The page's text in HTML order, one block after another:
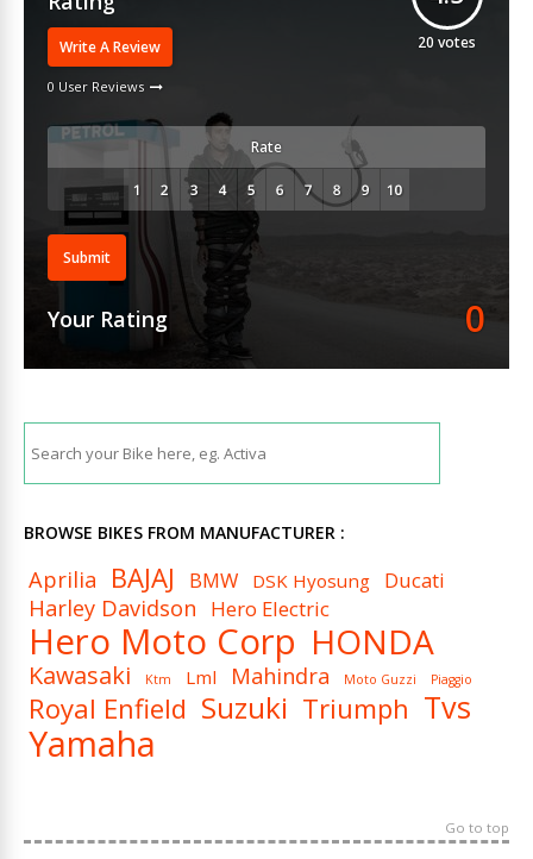
Write A Review
0 User Reviews
20 votes
Rate
Submit
Your Rating 0
BROWSE BIKES FROM MANUFACTURER :
Aprilia BAJAJ BMW DSK Hyosung Ducati
Harley Davidson Hero Electric
Hero Moto Corp HONDA
Kawasaki Ktm Lml Mahindra Moto Guzzi Piaggio
Royal Enfield Suzuki Triumph Tvs
Yamaha
Go to top